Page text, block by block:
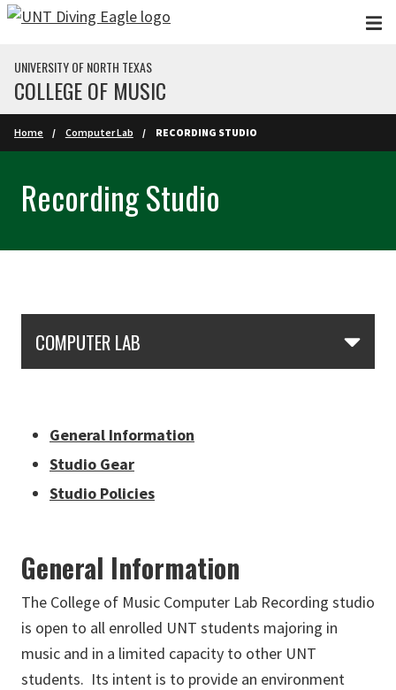
Skip to main content
UNIVERSITY OF NORTH TEXAS
COLLEGE OF MUSIC
Home Computer Lab RECORDING STUDIO
Recording Studio
COMPUTER LAB
General Information
Studio Gear
Studio Policies
General Information
The College of Music Computer Lab Recording studio
is open to all enrolled UNT students majoring in
music and in a limited capacity to other UNT
students. Its intent is to provide an environment